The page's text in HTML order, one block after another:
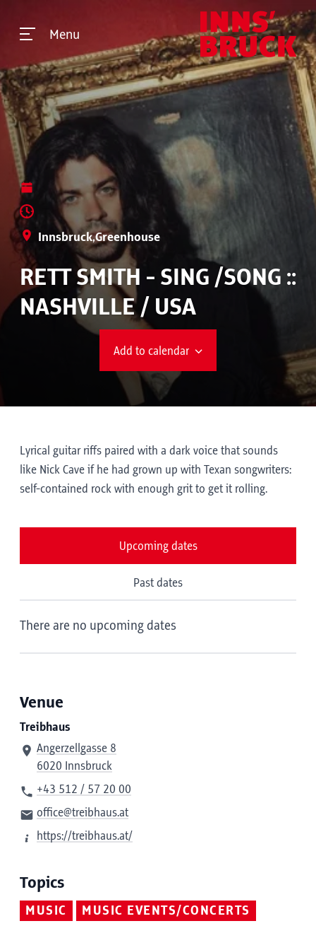
Menu
Innsbruck,Greenhouse
RETT SMITH - SING /SONG ::
NASHVILLE / USA
Add to calendar
Lyrical guitar riffs paired with a dark voice that sounds
like Nick Cave if he had grown up with Texan songwriters:
self-contained rock with enough grit to get it rolling.
Upcoming dates
Past dates
There are no upcoming dates
Venue
Treibhaus
Angerzellgasse 8
6020 Innsbruck
+43 512 / 57 20 00
office@treibhaus.at
https://treibhaus.at/
Topics
MUSIC MUSIC EVENTS/CONCERTS